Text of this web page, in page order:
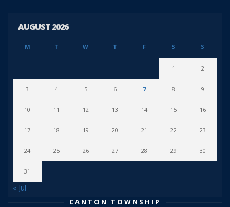
AUGUST 2026
M T W T F S S
1 2
3 4 5 6 7 8 9
10 11 12 13 14 15 16
17 18 19 20 21 22 23
24 25 26 27 28 29 30
31
« Jul
CANTON TOWNSHIP